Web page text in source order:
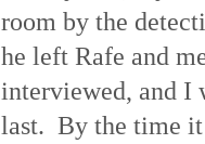
room by the
he left Rafe and
interviewed, and I
last. By the time it